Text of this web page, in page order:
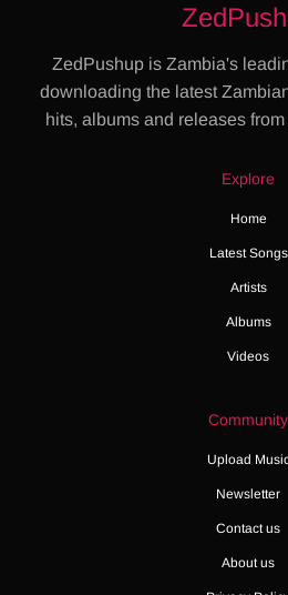
ZedPushup is Zambia's
downloading the latest
hits, albums and releases
Explore
Home
Latest Songs
Artists
Albums
Videos
Community
Upload
Newsletter
Contact us
About us